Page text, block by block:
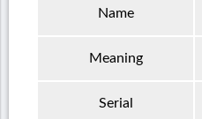
Name
Meaning
Serial